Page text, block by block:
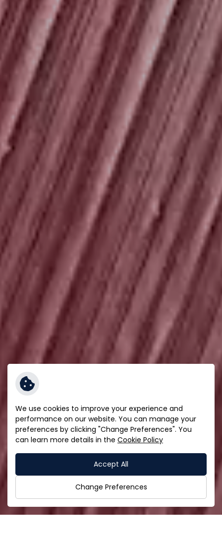
We use cookies to improve your experience and
performance on our website. You can manage your
preferences by clicking "Change Preferences". You
can learn more details in the Cookie Policy
Accept All
Change Preferences